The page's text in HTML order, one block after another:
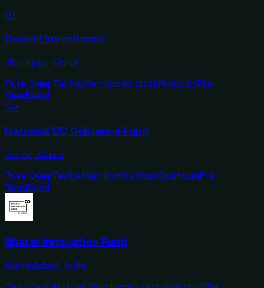
GI
Guozhi Investment
Shanghai, China
Pure DeepTechAISemiconductorsRoboticsPre-
SeedSeed
NV
National VC Guidance Fund
Beijing, China
Pure DeepTechAISemiconductorsQuantumPre-
SeedSeed
Bharat Innovation Fund
Ahmedabad, India